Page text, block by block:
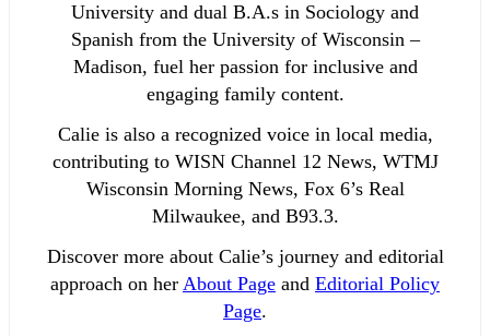
University and dual B.A.s in Sociology and
Spanish from the University of Wisconsin –
Madison, fuel her passion for inclusive and
engaging family content.
Calie is also a recognized voice in local media,
contributing to WISN Channel 12 News, WTMJ
Wisconsin Morning News, Fox 6’s Real
Milwaukee, and B93.3.
Discover more about Calie’s journey and editorial
approach on her About Page and Editorial Policy
Page.